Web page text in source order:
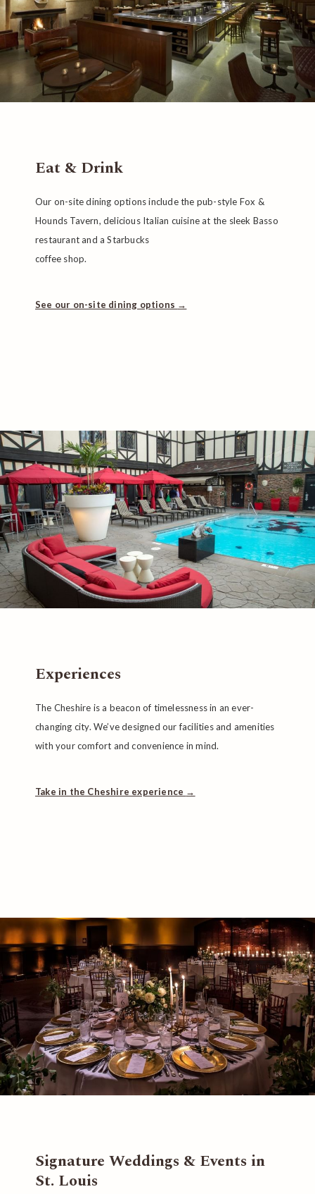
Eat & Drink
Our on-site dining options include the pub-style Fox &
Hounds Tavern, delicious Italian cuisine at the sleek Basso
restaurant and a Starbucks
coffee shop.
See our on-site dining options
Experiences
The Cheshire is a beacon of timelessness in an ever-
changing city. We’ve designed our facilities and amenities
with your comfort and convenience in mind.
Take in the Cheshire experience
Signature Weddings & Events in
St. Louis